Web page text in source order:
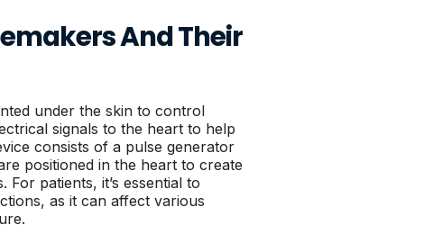
And Their
under the skin to control
signals to the heart to help
consists of a pulse generator
positioned in the heart to create
patients, it’s essential to
as it can affect various